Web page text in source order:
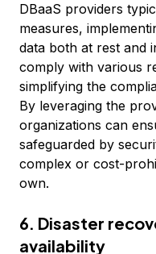
DBaaS providers
measures,
data both at rest and
comply with various
simplifying the
By leveraging the
organizations can
safeguarded by
complex or cost-
own.
6. Disaster
availability